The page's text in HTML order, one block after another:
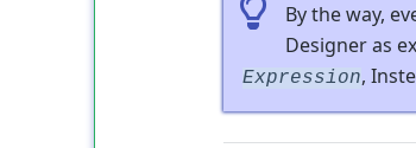
By the way,
Designer as
Expression,